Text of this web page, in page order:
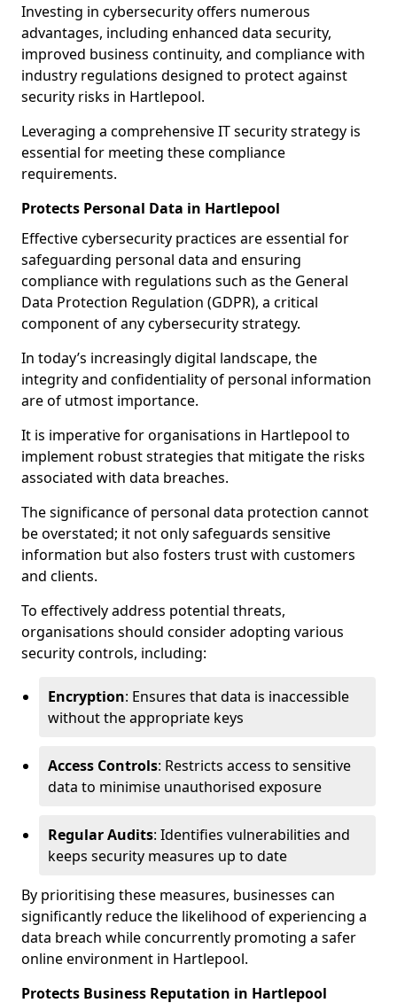
Investing in cybersecurity offers numerous
advantages, including enhanced data security,
improved business continuity, and compliance with
industry regulations designed to protect against
security risks in Hartlepool.
Leveraging a comprehensive IT security strategy is
essential for meeting these compliance
requirements.
Protects Personal Data in Hartlepool
Effective cybersecurity practices are essential for
safeguarding personal data and ensuring
compliance with regulations such as the General
Data Protection Regulation (GDPR), a critical
component of any cybersecurity strategy.
In today’s increasingly digital landscape, the
integrity and confidentiality of personal information
are of utmost importance.
It is imperative for organisations in Hartlepool to
implement robust strategies that mitigate the risks
associated with data breaches.
The significance of personal data protection cannot
be overstated; it not only safeguards sensitive
information but also fosters trust with customers
and clients.
To effectively address potential threats,
organisations should consider adopting various
security controls, including:
Encryption: Ensures that data is inaccessible
without the appropriate keys
Access Controls: Restricts access to sensitive
data to minimise unauthorised exposure
Regular Audits: Identifies vulnerabilities and
keeps security measures up to date
By prioritising these measures, businesses can
significantly reduce the likelihood of experiencing a
data breach while concurrently promoting a safer
online environment in Hartlepool.
Protects Business Reputation in Hartlepool